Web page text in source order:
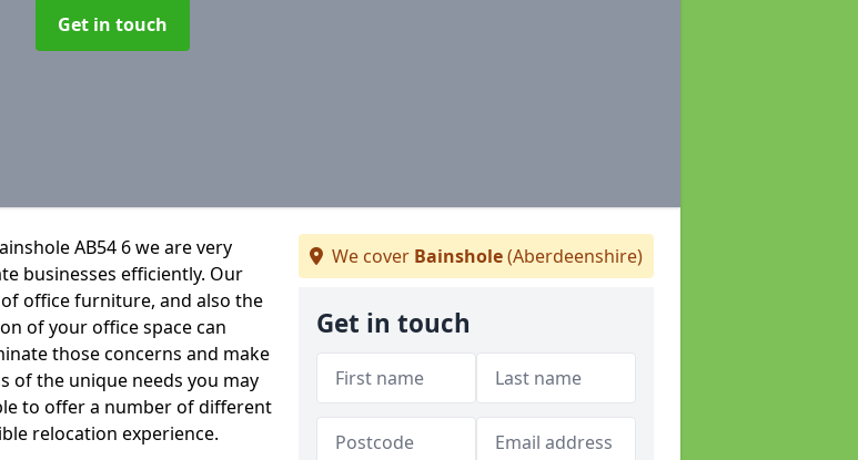
Get in touch
AB54 6 we are very
businesses efficiently. Our
office furniture, and also the
of your office space can
those concerns and make
of the unique needs you may
to offer a number of different
relocation experience.
We cover Bainshole(Aberdeenshire)
Get in touch